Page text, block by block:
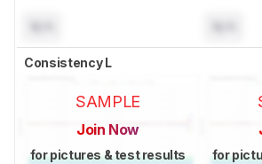
Consistency L
SAMPLE
Join Now
for pictures & test results for